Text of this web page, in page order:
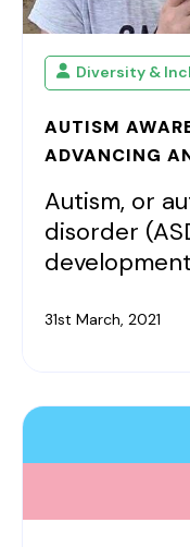
Diversity &
AUTISM
ADVANCING
Autism, or
disorder
31st March, 2021